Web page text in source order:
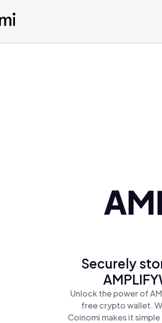
Securely
Unlock the power of
free crypto wallet.
Coinomi makes it